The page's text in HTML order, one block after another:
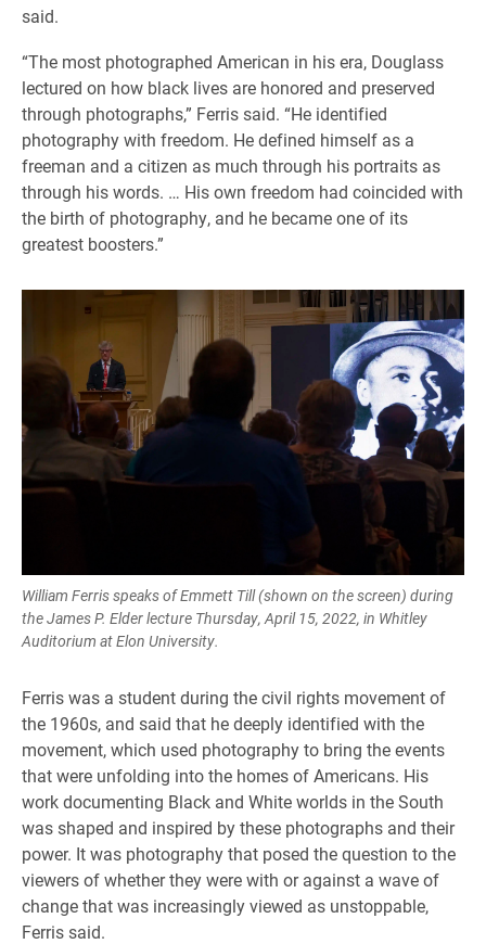
said.
“The most photographed American in his era, Douglass
lectured on how black lives are honored and preserved
through photographs,” Ferris said. “He identified
photography with freedom. He defined himself as a
freeman and a citizen as much through his portraits as
through his words. … His own freedom had coincided with
the birth of photography, and he became one of its
greatest boosters.”
William Ferris speaks of Emmett Till (shown on the screen) during
the James P. Elder lecture Thursday, April 15, 2022, in Whitley
Auditorium at Elon University.
Ferris was a student during the civil rights movement of
the 1960s, and said that he deeply identified with the
movement, which used photography to bring the events
that were unfolding into the homes of Americans. His
work documenting Black and White worlds in the South
was shaped and inspired by these photographs and their
power. It was photography that posed the question to the
viewers of whether they were with or against a wave of
change that was increasingly viewed as unstoppable,
Ferris said.